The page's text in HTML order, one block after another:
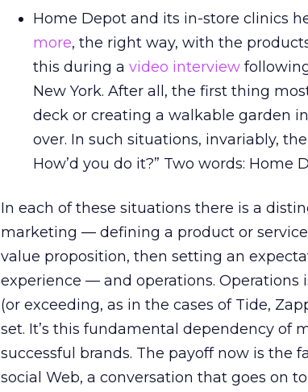
Home Depot and its in-store clinics
more, the right way, with the
this during a video interview
New York. After all, the first thing
deck or creating a walkable garden
over. In such situations, invariably,
How’d you do it?” Two words: Home
In each of these situations there is a
marketing — defining a product or
value proposition, then setting an
experience — and operations. Operations
(or exceeding, as in the cases of Tide,
set. It’s this fundamental dependency of
successful brands. The payoff now is the
social Web, a conversation that goes on